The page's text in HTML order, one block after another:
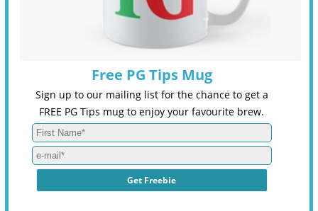
Free PG Tips Mug
Sign up to our mailing list for the chance to get a
FREE PG Tips mug to enjoy your favourite brew.